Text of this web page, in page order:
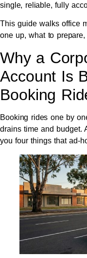
single, reliable, fully
This guide walks office
one up, what to
Why a
Account Is
Booking
Booking rides one by
drains time and budget.
you four things that ad-